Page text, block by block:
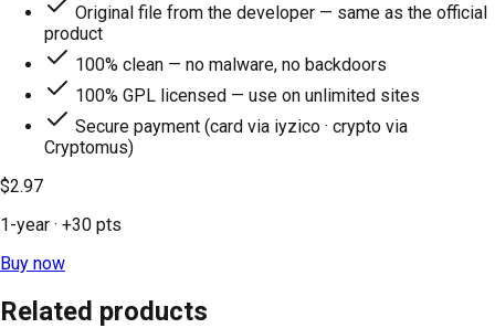
Original file from the developer — same as the official
product
100% clean — no malware, no backdoors
100% GPL licensed — use on unlimited sites
Secure payment (card via iyzico · crypto via
Cryptomus)
$2.97
1-year · +30 pts
Buy now
Related products